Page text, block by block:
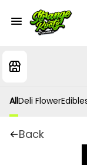
AllDeli Flower
Back